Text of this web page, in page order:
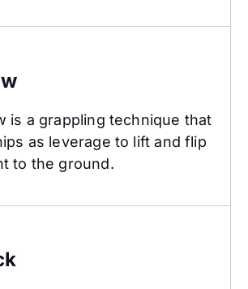
is a grappling technique that
as leverage to lift and flip
to the ground.